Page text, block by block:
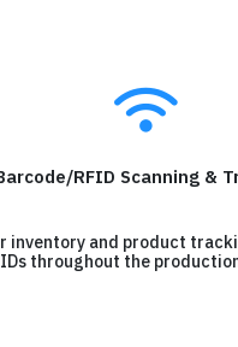
RFID Scanning &
inventory and product
throughout the